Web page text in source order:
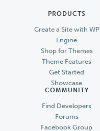
PRODUCTS
Create a Site with WP
Engine
Shop for Themes
Theme Features
Get Started
Showcase
COMMUNITY
Find Developers
Forums
Facebook Group